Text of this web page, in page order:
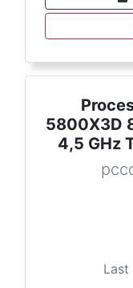
5800X3D
4,5 GHz
Last